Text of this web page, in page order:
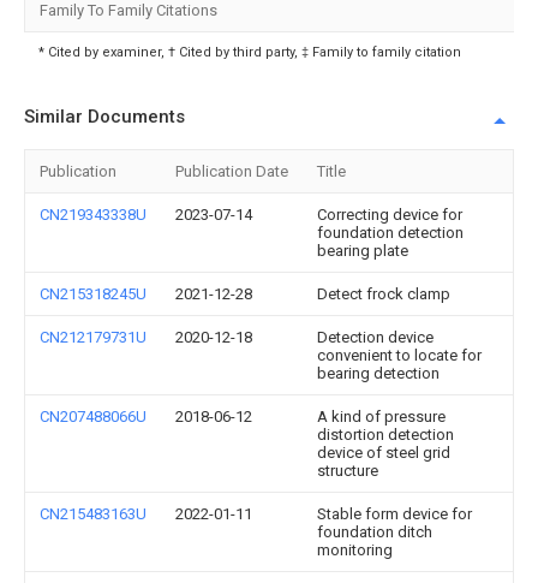
Family To Family Citations
* Cited by examiner, † Cited by third party, ‡ Family to family citation
Similar Documents
Publication Publication Date Title
CN219343338U 2023-07-14
Correcting device for
foundation detection
bearing plate
CN215318245U 2021-12-28 Detect frock clamp
CN212179731U 2020-12-18
Detection device
convenient to locate for
bearing detection
CN207488066U 2018-06-12
A kind of pressure
distortion detection
device of steel grid
structure
CN215483163U 2022-01-11
Stable form device for
foundation ditch
monitoring